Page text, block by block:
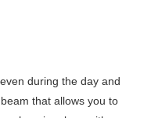
during the day and
that allows you to